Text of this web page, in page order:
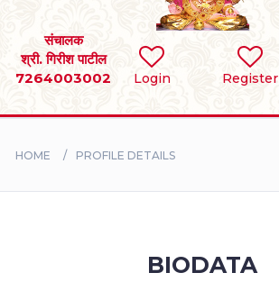
Login Register
संचालक
श्री. गिरीश पाटील
7264003002
SEARCH
BRIDES
HOME PROFILE DETAILS
BIODATA